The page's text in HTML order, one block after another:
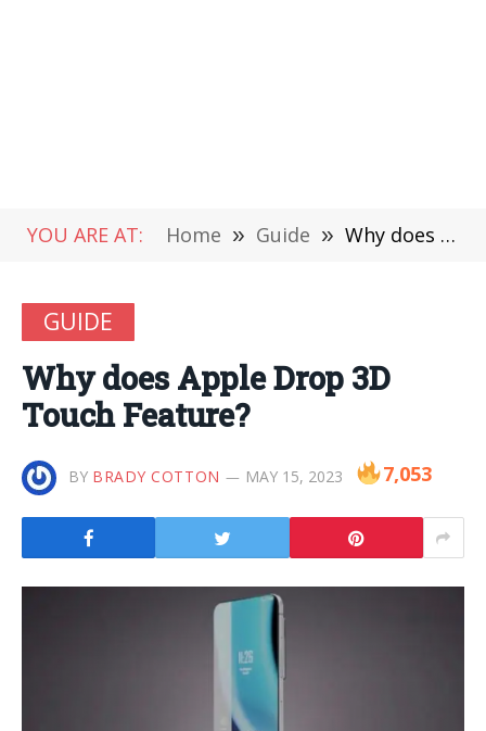
YOU ARE AT: Home » Guide » Why does Apple Drop 3D Touch Feature?
GUIDE
Why does Apple Drop 3D
Touch Feature?
BY BRADY COTTON MAY 15, 2023 7,053